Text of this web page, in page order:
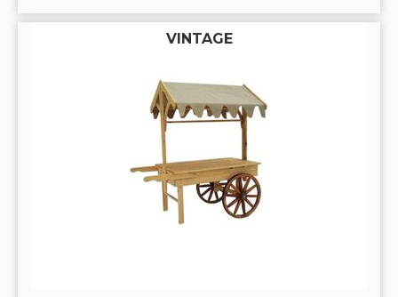
VINTAGE